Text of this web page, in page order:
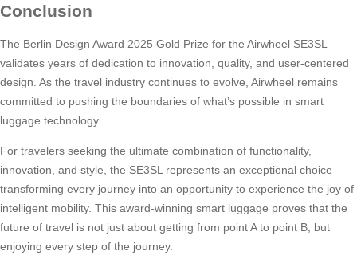
Conclusion
The Berlin Design Award 2025 Gold Prize for the Airwheel SE3SL
validates years of dedication to innovation, quality, and user-centered
design. As the travel industry continues to evolve, Airwheel remains
committed to pushing the boundaries of what’s possible in smart
luggage technology.
For travelers seeking the ultimate combination of functionality,
innovation, and style, the SE3SL represents an exceptional choice
transforming every journey into an opportunity to experience the joy of
intelligent mobility. This award-winning smart luggage proves that the
future of travel is not just about getting from point A to point B, but
enjoying every step of the journey.